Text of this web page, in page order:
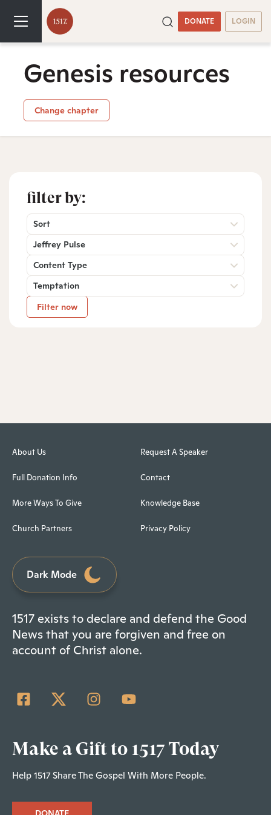
DONATE LOGIN
Genesis resources
Change chapter
filter by:
Sort
Jeffrey Pulse
Content Type
Temptation
Filter now
About Us
Full Donation Info
More Ways To Give
Church Partners
Request A Speaker
Contact
Knowledge Base
Privacy Policy
Dark Mode
1517 exists to declare and defend the Good
News that you are forgiven and free on
account of Christ alone.
Make a Gift to 1517 Today
Help 1517 Share The Gospel With More People.